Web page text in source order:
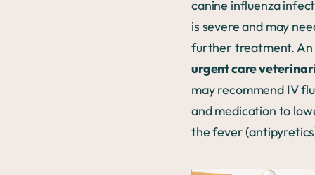
canine influenza
is severe and may
further treatment. An
urgent care
may recommend IV
and medication to
the fever